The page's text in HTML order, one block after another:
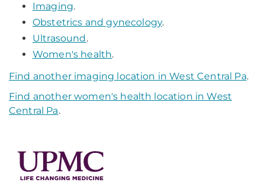
Imaging.
Obstetrics and gynecology.
Ultrasound.
Women's health.
Find another imaging location in West Central Pa.
Find another women's health location in West
Central Pa.